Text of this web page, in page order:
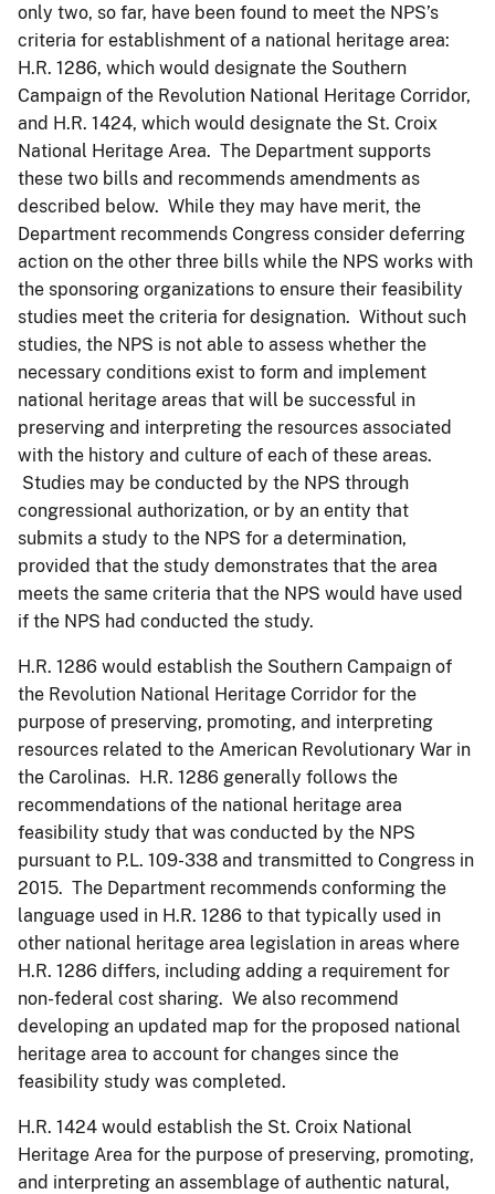
only two, so far, have been found to meet the NPS’s
criteria for establishment of a national heritage area:
H.R. 1286, which would designate the Southern
Campaign of the Revolution National Heritage Corridor,
and H.R. 1424, which would designate the St. Croix
National Heritage Area. The Department supports
these two bills and recommends amendments as
described below. While they may have merit, the
Department recommends Congress consider deferring
action on the other three bills while the NPS works with
the sponsoring organizations to ensure their feasibility
studies meet the criteria for designation. Without such
studies, the NPS is not able to assess whether the
necessary conditions exist to form and implement
national heritage areas that will be successful in
preserving and interpreting the resources associated
with the history and culture of each of these areas.
Studies may be conducted by the NPS through
congressional authorization, or by an entity that
submits a study to the NPS for a determination,
provided that the study demonstrates that the area
meets the same criteria that the NPS would have used
if the NPS had conducted the study.
H.R. 1286 would establish the Southern Campaign of
the Revolution National Heritage Corridor for the
purpose of preserving, promoting, and interpreting
resources related to the American Revolutionary War in
the Carolinas. H.R. 1286 generally follows the
recommendations of the national heritage area
feasibility study that was conducted by the NPS
pursuant to P.L. 109-338 and transmitted to Congress in
2015. The Department recommends conforming the
language used in H.R. 1286 to that typically used in
other national heritage area legislation in areas where
H.R. 1286 differs, including adding a requirement for
non-federal cost sharing. We also recommend
developing an updated map for the proposed national
heritage area to account for changes since the
feasibility study was completed.
H.R. 1424 would establish the St. Croix National
Heritage Area for the purpose of preserving, promoting,
and interpreting an assemblage of authentic natural,